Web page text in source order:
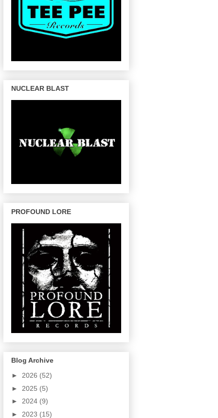
NUCLEAR BLAST
PROFOUND LORE
Blog Archive
► 2026 (52)
► 2025 (5)
► 2024 (9)
► 2023 (15)